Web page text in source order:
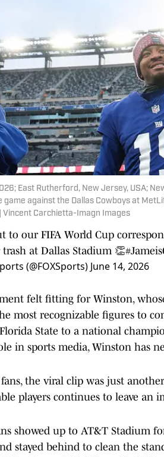
East Rutherford, New Jersey, USA;
game against the Dallas Cowboys at
Vincent Carchietta-Imagn Images
to our FIFA World Cup
at Dallas Stadium 👏
(@FOXSports) June 14, 2026
felt fitting for Winston,
most recognizable figures to
State to a national
in sports media, Winston has
fans, the viral clip was just
players continues to leave an
showed up to AT&T Stadium
stayed behind to clean the